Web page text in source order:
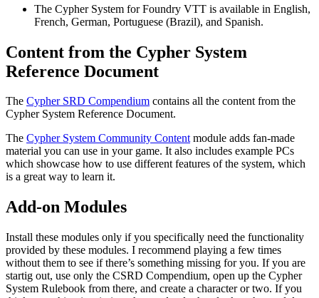
The Cypher System for Foundry VTT is available in English,
French, German, Portuguese (Brazil), and Spanish.
Content from the Cypher System
Reference Document
The Cypher SRD Compendium contains all the content from the
Cypher System Reference Document.
The Cypher System Community Contentmodule adds fan-made
material you can use in your game. It also includes example PCs
which showcase how to use different features of the system, which
is a great way to learn it.
Add-on Modules
Install these modules only if you specifically need the functionality
provided by these modules. I recommend playing a few times
without them to see if there’s something missing for you. If you are
startig out, use only the CSRD Compendium, open up the Cypher
System Rulebook from there, and create a character or two. If you